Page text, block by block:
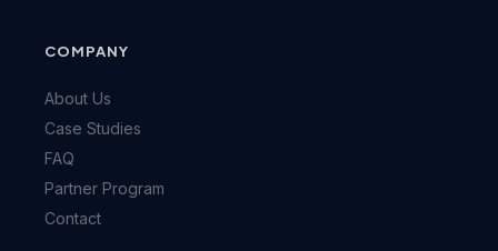
COMPANY
About Us
Case Studies
FAQ
Partner Program
Contact